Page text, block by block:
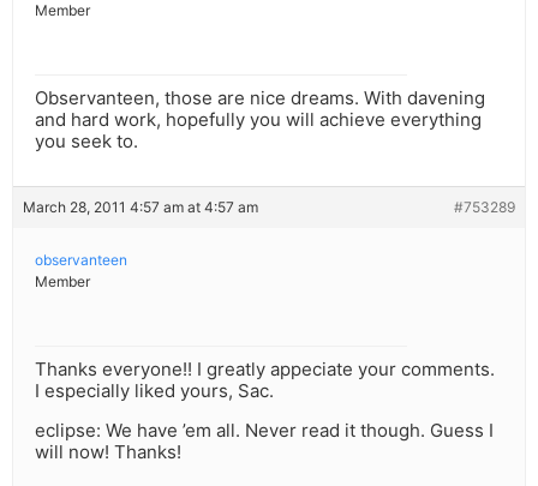
Member
Observanteen, those are nice dreams. With davening
and hard work, hopefully you will achieve everything
you seek to.
March 28, 2011 4:57 am at 4:57 am #753289
observanteen
Member
Thanks everyone!! I greatly appeciate your comments.
I especially liked yours, Sac.
eclipse: We have ’em all. Never read it though. Guess I
will now! Thanks!